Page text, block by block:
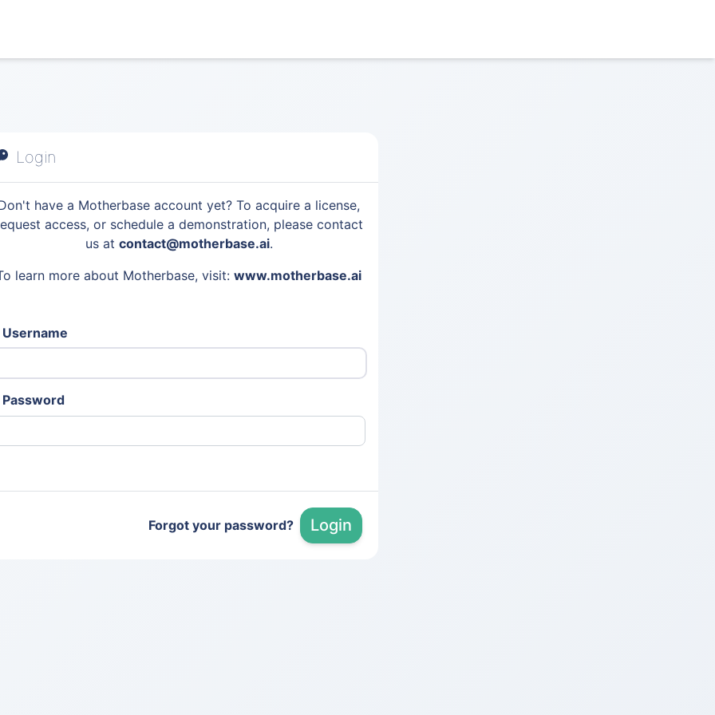
Login
have a Motherbase account yet? To acquire a license,
access, or schedule a demonstration, please contact
us at contact@motherbase.ai.
learn more about Motherbase, visit: www.motherbase.ai
Username
Password
Forgot your password? Login